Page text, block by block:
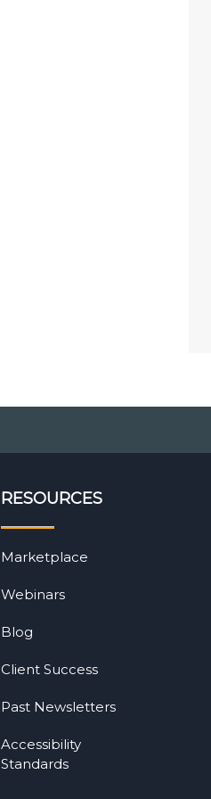
RESOURCES
Marketplace
Webinars
Blog
Client Success
Past Newsletters
Accessibility
Standards